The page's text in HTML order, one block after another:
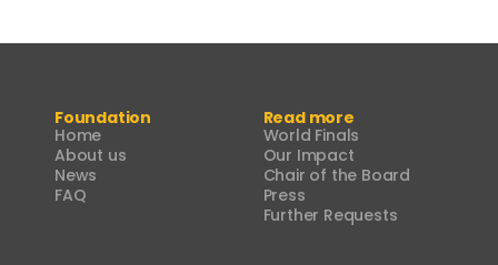
Foundation
Home
About us
News
FAQ
Read more
World Finals
Our Impact
Chair of the Board
Press
Further Requests